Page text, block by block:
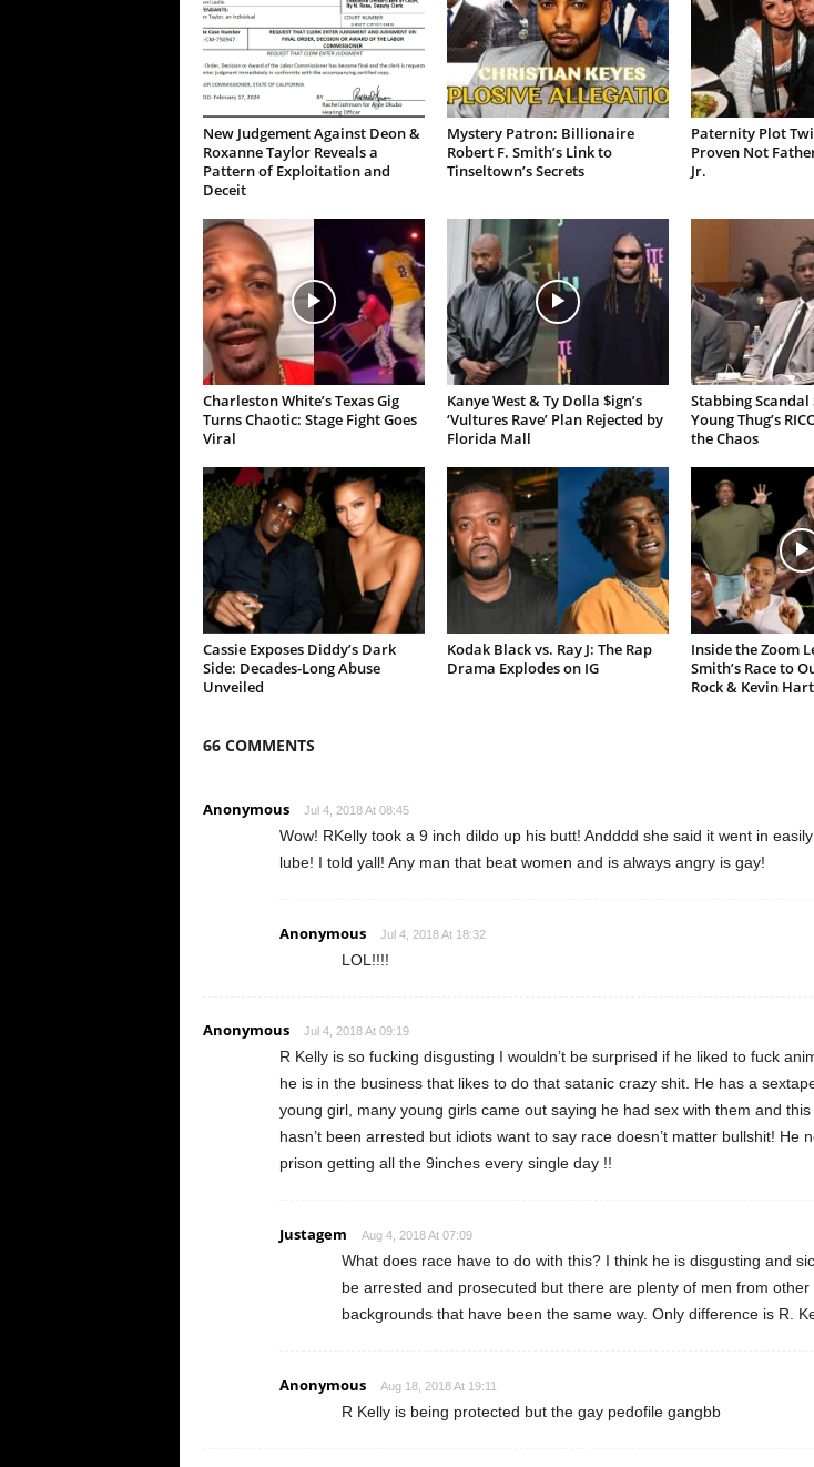
New Judgement Against Deon &
Roxanne Taylor Reveals a
Pattern of Exploitation and
Deceit
Mystery Patron: Billionaire
Robert F. Smith’s Link to
Tinseltown’s Secrets
Paternity Plot
Proven Not
Jr.
Charleston White’s Texas Gig
Turns Chaotic: Stage Fight Goes
Viral
Kanye West & Ty Dolla $ign’s
‘Vultures Rave’ Plan Rejected by
Florida Mall
Stabbing Scandal
Young Thug’s
the Chaos
Cassie Exposes Diddy’s Dark
Side: Decades-Long Abuse
Unveiled
Kodak Black vs. Ray J: The Rap
Drama Explodes on IG
Inside the Zoom
Smith’s Race to
Rock & Kevin Hart
66 COMMENTS
Anonymous Jul 4, 2018 At 08:45
Wow! RKelly took a 9 inch dildo up his butt! Andddd she said it went in
lube! I told yall! Any man that beat women and is always angry is gay!
Anonymous Jul 4, 2018 At 18:32
LOL!!!!
Anonymous Jul 4, 2018 At 09:19
R Kelly is so fucking disgusting I wouldn’t be surprised if he liked to fuck
he is in the business that likes to do that satanic crazy shit. He has a
young girl, many young girls came out saying he had sex with them and
hasn’t been arrested but idiots want to say race doesn’t matter bullshit! He
prison getting all the 9inches every single day !!
Justagem Aug 4, 2018 At 07:09
What does race have to do with this? I think he is disgusting and
be arrested and prosecuted but there are plenty of men from other
backgrounds that have been the same way. Only difference is R.
Anonymous Aug 18, 2018 At 19:11
R Kelly is being protected but the gay pedofile gangbb